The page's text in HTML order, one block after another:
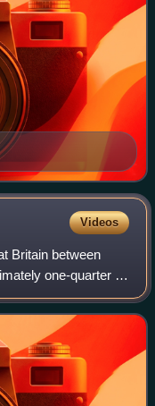
Videos
Britain between
one-quarter of
the Guinea region